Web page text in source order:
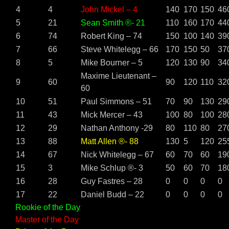
4 4 John Mickel – 4 140 170 150
5
21 Sean Smith ®- 21 110 160 170
6
74 Robert King – 74 150 100 140
7
66 Steve Whitelegg – 66 170 150 50
8
5 Mike Bourner – 5 120 130 90
9 60
Maxime Lieutenant –
60
90 120 110
10 51 Paul Simmons – 51 70 90 130
11
43 Mick Mercer – 43 100 80 100
12
29 Nathan Anthony -29 80 110 80
13
88 Matt Allen ®- 88 130 5 120
14
67 Nick Whitelegg – 67 60 70 60
15
3 Mike Schlup ®- 3 50 60 70
16
28 Guy Fastres – 28 0 0 0
0
17
22 Daniel Budd – 22 0 0 0
0
Rookie of the Day
Master of the Day